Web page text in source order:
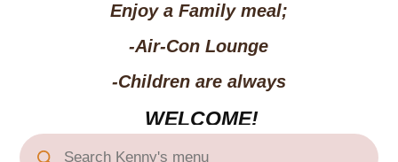
Enjoy a Family meal;
-Air-Con Lounge
-Children are always
WELCOME!